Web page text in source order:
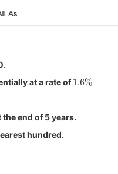
at a rate of1.6%
end of 5 years.
hundred.